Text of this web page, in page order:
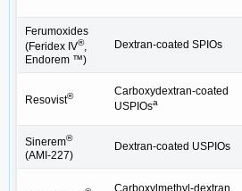
Ferumoxides
(Feridex IV®,
Endorem ™)
Dextran-coated SPIOs
Resovist®
Carboxydextran-coated
USPIOsa
Sinerem®
(AMI-227)
Dextran-coated USPIOs